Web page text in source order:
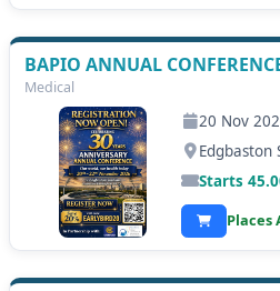
BAPIO ANNUAL
Medical
20 Nov
Edgbaston
Starts
Places